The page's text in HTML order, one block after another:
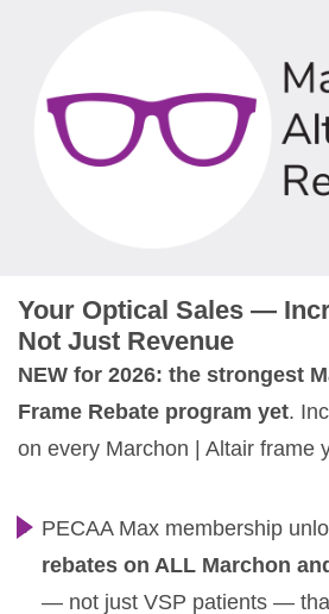
Your Optical Sales —
Not Just Revenue
NEW for 2026: the strongest
Frame Rebate program yet.
on every Marchon | Altair frame
PECAA Max membership
rebates on ALL Marchon
— not just VSP patients —